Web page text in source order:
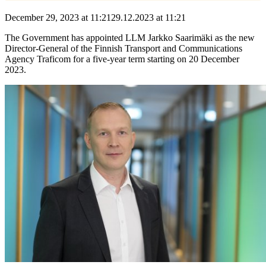
December 29, 2023 at 11:21 29.12.2023 at 11:21
The Government has appointed LLM Jarkko Saarimäki as the new
Director-General of the Finnish Transport and Communications
Agency Traficom for a five-year term starting on 20 December
2023.